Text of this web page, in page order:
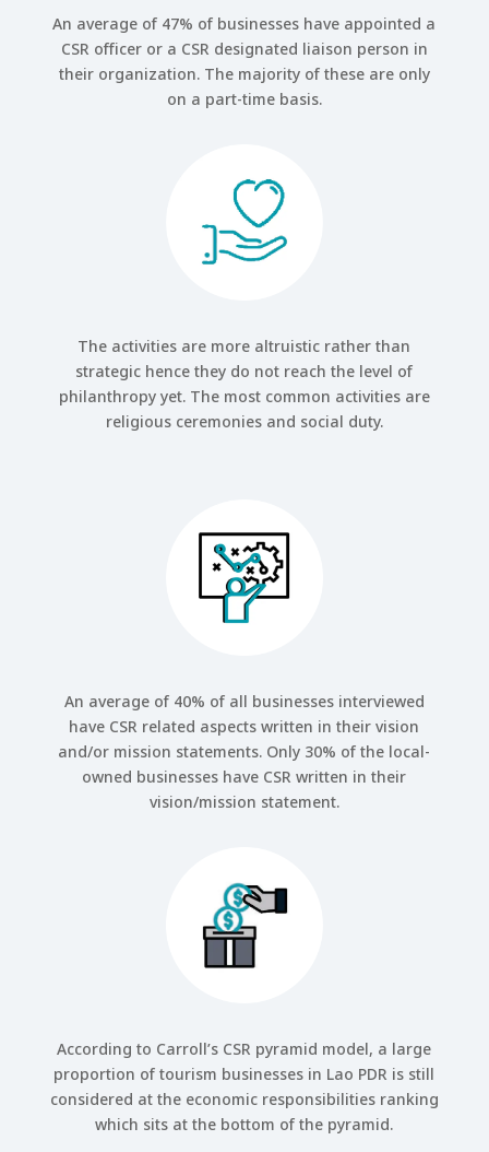
An average of 47% of businesses have appointed a
CSR officer or a CSR designated liaison person in
their organization. The majority of these are only
on a part-time basis.
The activities are more altruistic rather than
strategic hence they do not reach the level of
philanthropy yet. The most common activities are
religious ceremonies and social duty.
An average of 40% of all businesses interviewed
have CSR related aspects written in their vision
and/or mission statements. Only 30% of the local-
owned businesses have CSR written in their
vision/mission statement.
According to Carroll’s CSR pyramid model, a large
proportion of tourism businesses in Lao PDR is still
considered at the economic responsibilities ranking
which sits at the bottom of the pyramid.